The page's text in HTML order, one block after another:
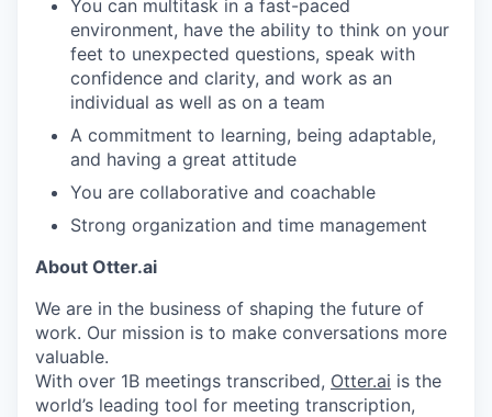
You can multitask in a fast-paced
environment, have the ability to think on your
feet to unexpected questions, speak with
confidence and clarity, and work as an
individual as well as on a team
A commitment to learning, being adaptable,
and having a great attitude
You are collaborative and coachable
Strong organization and time management
About Otter.ai
We are in the business of shaping the future of
work. Our mission is to make conversations more
valuable.
With over 1B meetings transcribed, Otter.ai is the
world’s leading tool for meeting transcription,